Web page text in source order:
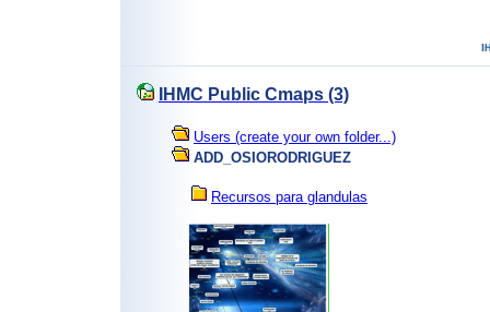
IHMC Public Cmaps (3)
Users (create your own folder...)
ADD_OSIORODRIGUEZ
Recursos para glandulas